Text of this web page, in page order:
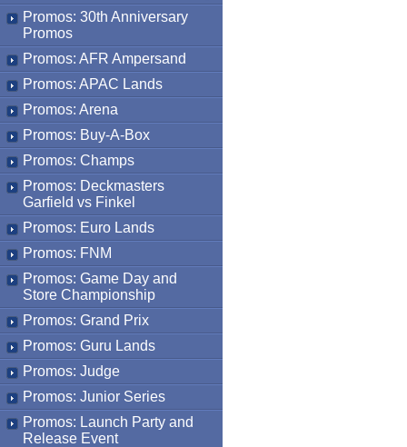
Promos: 30th Anniversary
Promos
Promos: AFR Ampersand
Promos: APAC Lands
Promos: Arena
Promos: Buy-A-Box
Promos: Champs
Promos: Deckmasters
Garfield vs Finkel
Promos: Euro Lands
Promos: FNM
Promos: Game Day and
Store Championship
Promos: Grand Prix
Promos: Guru Lands
Promos: Judge
Promos: Junior Series
Promos: Launch Party and
Release Event